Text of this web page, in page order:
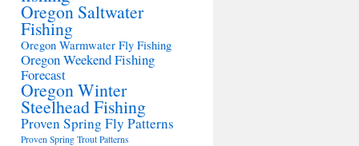
Oregon Saltwater
Fishing
Oregon Warmwater Fly Fishing
Oregon Weekend Fishing
Forecast
Oregon Winter
Steelhead Fishing
Proven Spring Fly Patterns
Proven Spring Trout Patterns